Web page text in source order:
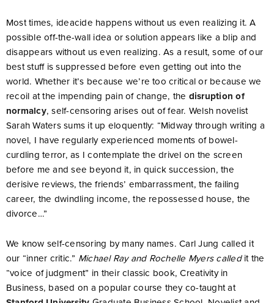
Most times, ideacide happens without us even realizing it. A
possible off-the-wall idea or solution appears like a blip and
disappears without us even realizing. As a result, some of our
best stuff is suppressed before even getting out into the
world. Whether it’s because we’re too critical or because we
recoil at the impending pain of change, the disruption of
normalcy, self-censoring arises out of fear. Welsh novelist
Sarah Waters sums it up eloquently: “Midway through writing a
novel, I have regularly experienced moments of bowel-
curdling terror, as I contemplate the drivel on the screen
before me and see beyond it, in quick succession, the
derisive reviews, the friends’ embarrassment, the failing
career, the dwindling income, the repossessed house, the
divorce…”
We know self-censoring by many names. Carl Jung called it
our “inner critic.” Michael Ray and Rochelle Myers calledit the
“voice of judgment” in their classic book, Creativity in
Business, based on a popular course they co-taught at